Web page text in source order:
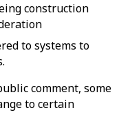
construction
to systems to
comment, some
to certain